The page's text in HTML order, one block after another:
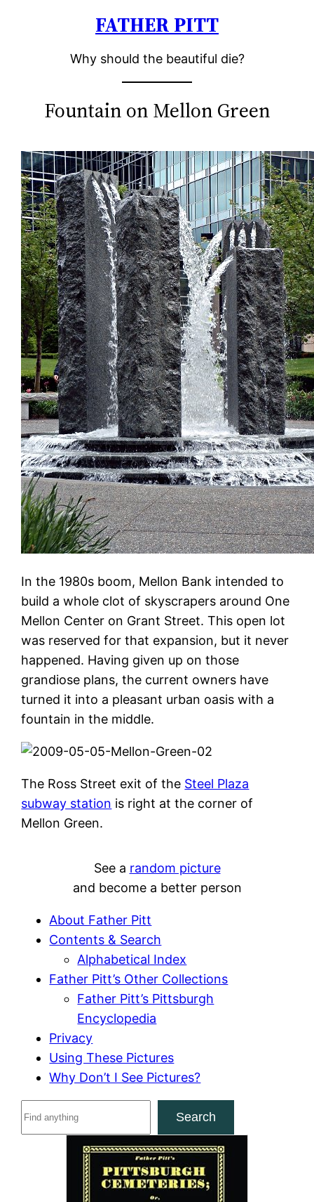
FATHER PITT
Why should the beautiful die?
Fountain on Mellon Green
In the 1980s boom, Mellon Bank intended to
build a whole clot of skyscrapers around One
Mellon Center on Grant Street. This open lot
was reserved for that expansion, but it never
happened. Having given up on those
grandiose plans, the current owners have
turned it into a pleasant urban oasis with a
fountain in the middle.
The Ross Street exit of the Steel Plaza
subway station is right at the corner of
Mellon Green.
See a random picture
and become a better person
About Father Pitt
Contents & Search
Alphabetical Index
Father Pitt’s Other Collections
Father Pitt’s Pittsburgh
Encyclopedia
Privacy
Using These Pictures
Why Don’t I See Pictures?
Search